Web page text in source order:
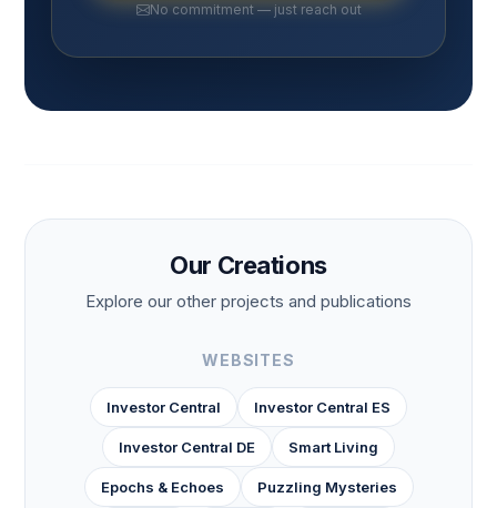
No commitment — just reach out
Our Creations
Explore our other projects and publications
WEBSITES
Investor Central Investor Central ES
Investor Central DE Smart Living
Epochs & Echoes Puzzling Mysteries